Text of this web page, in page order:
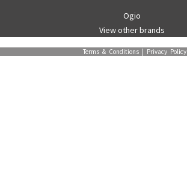
Ogio
View other brands
Terms & Conditions | Privacy Policy